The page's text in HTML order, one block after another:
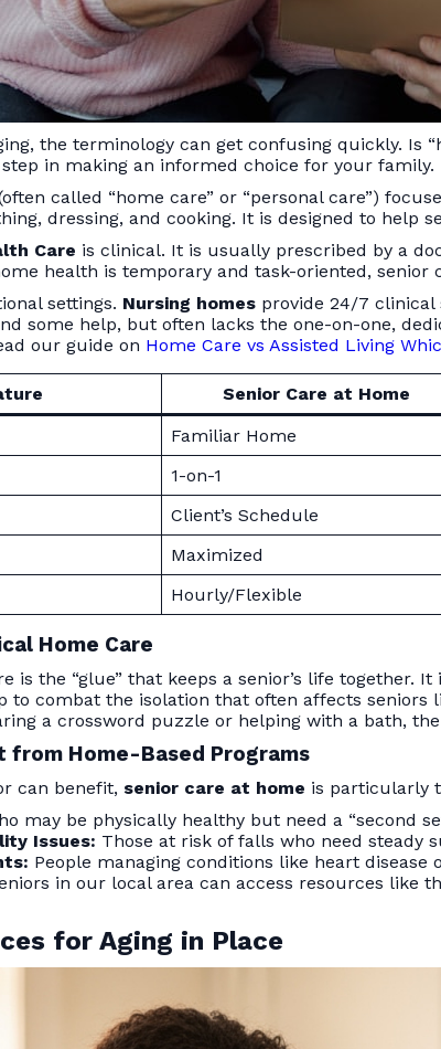
the terminology can get confusing quickly. Is
in making an informed choice for your family.
called “home care” or “personal care”)
dressing, and cooking. It is designed to help
Care is clinical. It is usually prescribed by a
health is temporary and task-oriented,
settings. Nursing homes provide 24/7 clinical
some help, but often lacks the one-on-one,
our guide on Home Care vs Assisted Living
Senior Care at Home
Familiar Home
1-on-1
Client’s Schedule
Maximized
Hourly/Flexible
Home Care
is the “glue” that keeps a senior’s life together.
to combat the isolation that often affects
a crossword puzzle or helping with a bath,
from Home-Based Programs
can benefit, senior care at home is particularly
may be physically healthy but need a “second
Issues: Those at risk of falls who need steady
People managing conditions like heart disease
in our local area can access resources like
for Aging in Place